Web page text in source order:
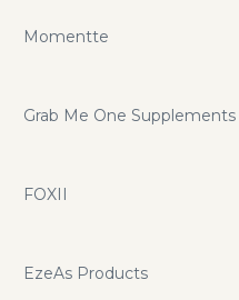
Momentte
Grab Me One Supplements
FOXII
EzeAs Products